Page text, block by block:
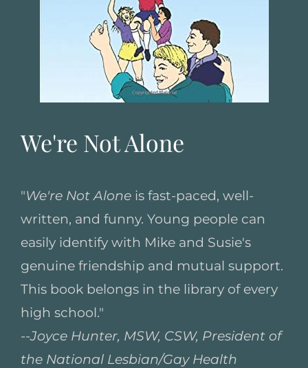
We're Not Alone
"We're Not Alone is fast-paced, well-
written, and funny. Young people can
easily identify with Mike and Susie's
genuine friendship and mutual support.
This book belongs in the library of every
high school."
--Joyce Hunter, MSW, CSW, President of
the National Lesbian/Gay Health